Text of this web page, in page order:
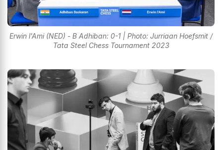
Erwin l'Ami (NED) - B Adhiban: 0-1 | Photo: Jurriaan Hoefsmit /
Tata Steel Chess Tournament 2023